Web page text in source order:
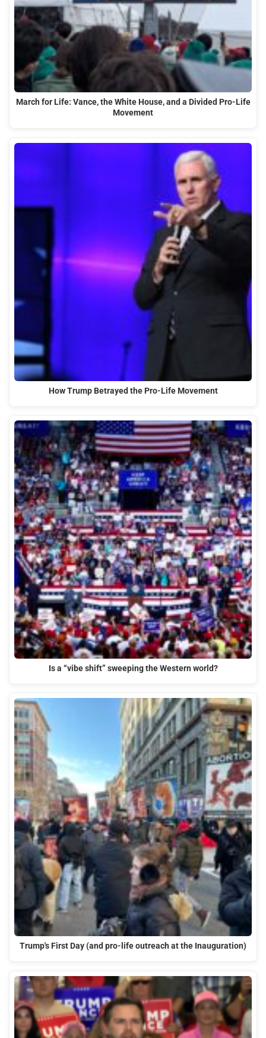
March for Life: Vance, the White House, and a Divided Pro-Life
Movement
How Trump Betrayed the Pro-Life Movement
Is a “vibe shift” sweeping the Western world?
Trump's First Day (and pro-life outreach at the Inauguration)